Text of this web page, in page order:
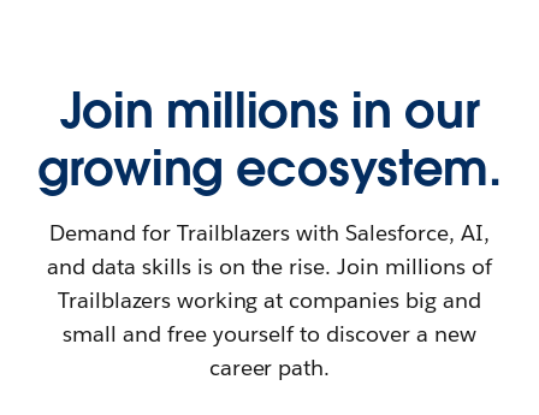
Join millions in our
growing ecosystem.
Demand for Trailblazers with Salesforce, AI,
and data skills is on the rise. Join millions of
Trailblazers working at companies big and
small and free yourself to discover a new
career path.